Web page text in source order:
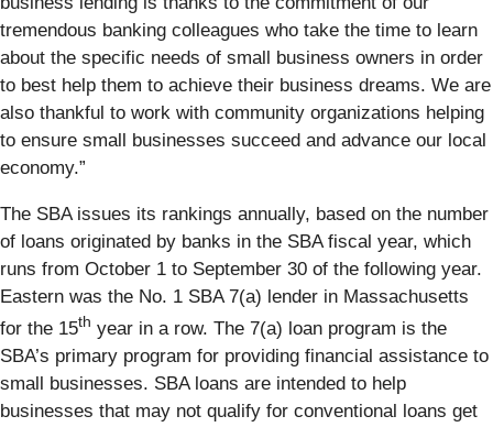
tremendous banking colleagues who take the time to learn
about the specific needs of small business owners in order
to best help them to achieve their business dreams. We are
also thankful to work with community organizations helping
to ensure small businesses succeed and advance our local
economy.”
The SBA issues its rankings annually, based on the number
of loans originated by banks in the SBA fiscal year, which
runs from October 1 to September 30 of the following year.
Eastern was the No. 1 SBA 7(a) lender in Massachusetts
for the 15th year in a row. The 7(a) loan program is the
SBA’s primary program for providing financial assistance to
small businesses. SBA loans are intended to help
businesses that may not qualify for conventional loans get